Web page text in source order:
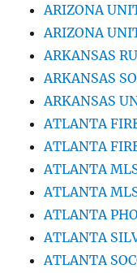
ARIZONA
ARIZONA
ARKANSAS
ARKANSAS
ARKANSAS
ATLANTA
ATLANTA
ATLANTA
ATLANTA
ATLANTA
ATLANTA
ATLANTA